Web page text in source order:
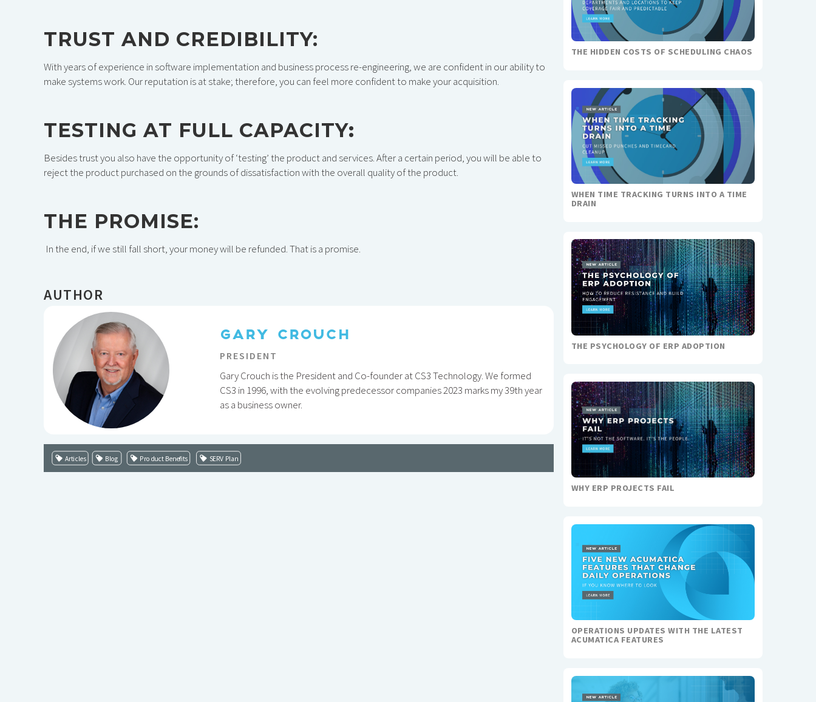
TRUST AND CREDIBILITY:
With years of experience in software implementation and business process re-engineering, we are confident in our ability to
make systems work. Our reputation is at stake; therefore, you can feel more confident to make your acquisition.
TESTING AT FULL CAPACITY:
Besides trust you also have the opportunity of ‘testing’ the product and services. After a certain period, you will be able to
reject the product purchased on the grounds of dissatisfaction with the overall quality of the product.
THE PROMISE:
In the end, if we still fall short, your money will be refunded. That is a promise.
AUTHOR
GARY CROUCH
PRESIDENT
Gary Crouch is the President and Co-founder at CS3 Technology. We formed
CS3 in 1996, with the evolving predecessor companies 2023 marks my 39th year
as a business owner.
Articles Blog Product Benefits SERV Plan
THE HIDDEN COSTS OF SCHEDULING CHAOS
WHEN TIME TRACKING TURNS INTO A TIME
DRAIN
THE PSYCHOLOGY OF ERP ADOPTION
WHY ERP PROJECTS FAIL
OPERATIONS UPDATES WITH THE LATEST
ACUMATICA FEATURES